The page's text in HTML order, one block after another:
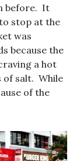
before. It
stop at the
was
because the
a hot
of salt. While
of the